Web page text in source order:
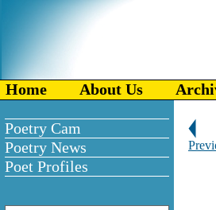
Home About Us
Poetry Cam
Poetry News
Poet Profiles